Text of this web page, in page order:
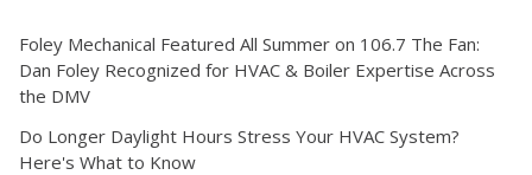
Foley Mechanical Featured All Summer on 106.7 The Fan:
Dan Foley Recognized for HVAC & Boiler Expertise Across
the DMV
Do Longer Daylight Hours Stress Your HVAC System?
Here's What to Know